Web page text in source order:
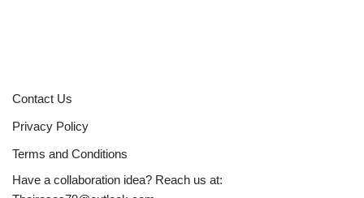
Contact Us
Privacy Policy
Terms and Conditions
Have a collaboration idea? Reach us at: